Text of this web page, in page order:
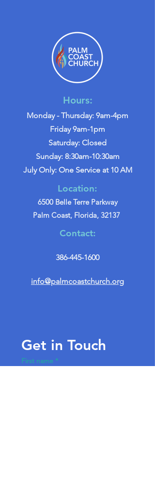
Hours:
Monday - Thursday: 9am-4pm
Friday 9am-1pm
Saturday: Closed
Sunday: 8:30am-10:30am
July Only: One Service at 10 AM
Location:
6500 Belle Terre Parkway
Palm Coast, Florida, 32137
Contact:
386-445-1600
info@palmcoastchurch.org
Get in Touch
First name *